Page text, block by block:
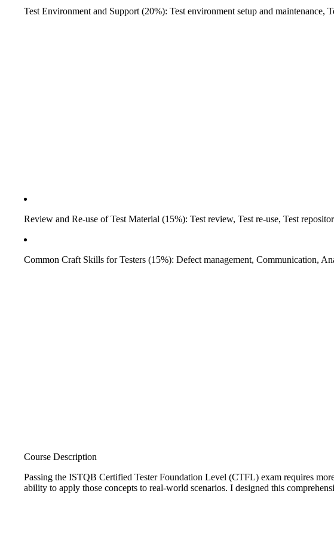
Test Environment and Support (20%): Test environment setup and maintenance,
Review and Re-use of Test Material (15%): Test review, Test re-use, Test
Common Craft Skills for Testers (15%): Defect management, Communication,
Course Description
Passing the ISTQB Certified Tester Foundation Level (CTFL) exam requires
ability to apply those concepts to real-world scenarios. I designed this